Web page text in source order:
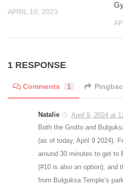
APRIL 10, 2023
1 RESPONSE
Comments 1
Natalie
April 9, 2024 at
Both the Grotto and
(as of today, April 9 2024).
around 30 minutes to get to
(#10 is also an option), and
from Bulguksa Temple’s